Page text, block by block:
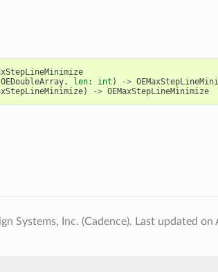
OEDoubleArray, len: int ) ->
) -> OEMaxStepLineMinimize
Systems, Inc. (Cadence). Last updated on